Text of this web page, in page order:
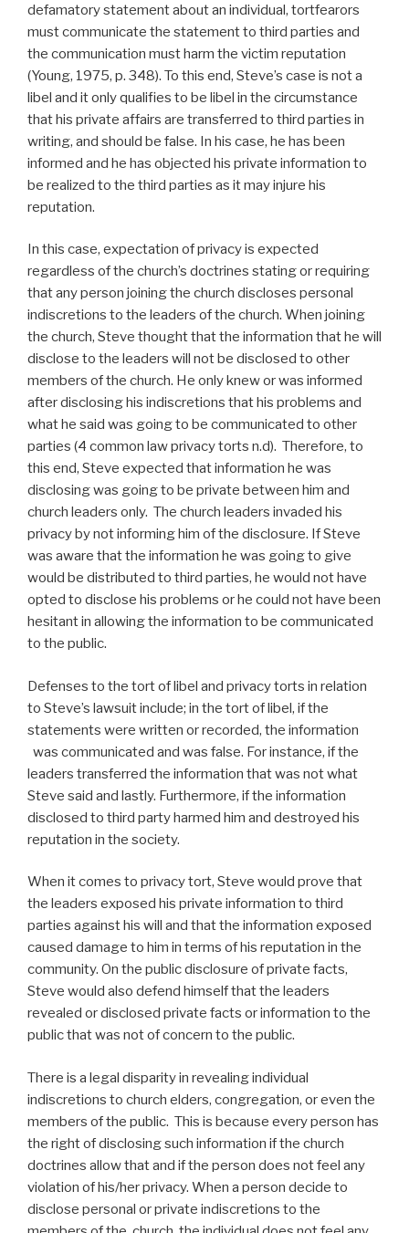
defamatory statement about an individual, tortfearors
must communicate the statement to third parties and
the communication must harm the victim reputation
(Young, 1975, p. 348). To this end, Steve’s case is not a
libel and it only qualifies to be libel in the circumstance
that his private affairs are transferred to third parties in
writing, and should be false. In his case, he has been
informed and he has objected his private information to
be realized to the third parties as it may injure his
reputation.
In this case, expectation of privacy is expected
regardless of the church’s doctrines stating or requiring
that any person joining the church discloses personal
indiscretions to the leaders of the church. When joining
the church, Steve thought that the information that he will
disclose to the leaders will not be disclosed to other
members of the church. He only knew or was informed
after disclosing his indiscretions that his problems and
what he said was going to be communicated to other
parties (4 common law privacy torts n.d). Therefore, to
this end, Steve expected that information he was
disclosing was going to be private between him and
church leaders only. The church leaders invaded his
privacy by not informing him of the disclosure. If Steve
was aware that the information he was going to give
would be distributed to third parties, he would not have
opted to disclose his problems or he could not have been
hesitant in allowing the information to be communicated
to the public.
Defenses to the tort of libel and privacy torts in relation
to Steve’s lawsuit include; in the tort of libel, if the
statements were written or recorded, the information
was communicated and was false. For instance, if the
leaders transferred the information that was not what
Steve said and lastly. Furthermore, if the information
disclosed to third party harmed him and destroyed his
reputation in the society.
When it comes to privacy tort, Steve would prove that
the leaders exposed his private information to third
parties against his will and that the information exposed
caused damage to him in terms of his reputation in the
community. On the public disclosure of private facts,
Steve would also defend himself that the leaders
revealed or disclosed private facts or information to the
public that was not of concern to the public.
There is a legal disparity in revealing individual
indiscretions to church elders, congregation, or even the
members of the public. This is because every person has
the right of disclosing such information if the church
doctrines allow that and if the person does not feel any
violation of his/her privacy. When a person decide to
disclose personal or private indiscretions to the